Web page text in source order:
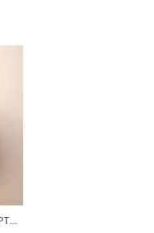
BORN GALLERY, SCULPTURE